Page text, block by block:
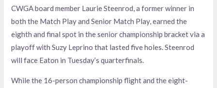
CWGA board member Laurie Steenrod, a former winner in
both the Match Play and Senior Match Play, earned the
eighth and final spot in the senior championship bracket via a
playoff with Suzy Leprino that lasted five holes. Steenrod
will face Eaton in Tuesday’s quarterfinals.
While the 16-person championship flight and the eight-